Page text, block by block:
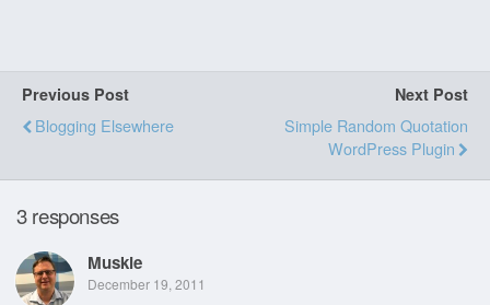
Previous Post
Blogging Elsewhere
Next Post
Simple Random Quotation
WordPress Plugin
3 responses
Muskie
December 19, 2011